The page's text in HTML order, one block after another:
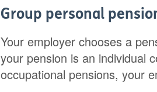
Group personal
Your employer chooses a
your pension is an individual
occupational pensions, your